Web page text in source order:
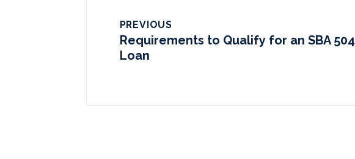
PREVIOUS
Requirements to Qualify for an SBA 504
Loan